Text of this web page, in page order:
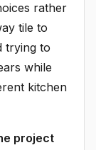
rather
tile to
trying to
while
kitchen
project